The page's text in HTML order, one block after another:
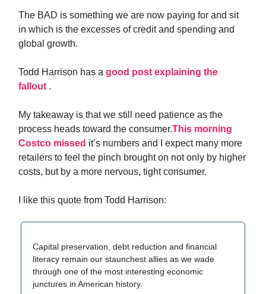
The BAD is something we are now paying for and sit
in which is the excesses of credit and spending and
global growth.
Todd Harrison has a good post explaining the
fallout .
My takeaway is that we still need patience as the
process heads toward the consumer.This morning
Costco missed it’s numbers and I expect many more
retailers to feel the pinch brought on not only by higher
costs, but by a more nervous, tight consumer.
I like this quote from Todd Harrison:
Capital preservation, debt reduction and financial
literacy remain our staunchest allies as we wade
through one of the most interesting economic
junctures in American history.